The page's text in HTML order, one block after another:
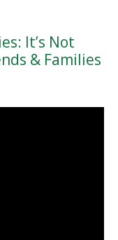
It’s Not
& Families